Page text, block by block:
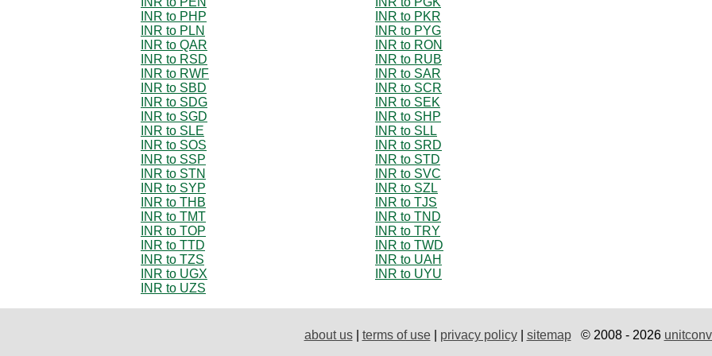
INR to PHP
INR to PKR
INR to PLN
INR to PYG
INR to QAR
INR to RON
INR to RSD
INR to RUB
INR to RWF
INR to SAR
INR to SBD
INR to SCR
INR to SDG
INR to SEK
INR to SGD
INR to SHP
INR to SLE
INR to SLL
INR to SOS
INR to SRD
INR to SSP
INR to STD
INR to STN
INR to SVC
INR to SYP
INR to SZL
INR to THB
INR to TJS
INR to TMT
INR to TND
INR to TOP
INR to TRY
INR to TTD
INR to TWD
INR to TZS
INR to UAH
INR to UGX
INR to UYU
INR to UZS
about us| terms of use| privacy policy| sitemap© 2008 - 2026